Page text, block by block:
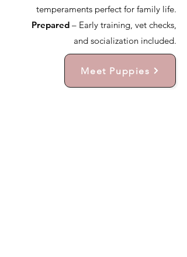
temperaments perfect for family life.
Prepared – Early training, vet checks,
and socialization included.
Meet Puppies